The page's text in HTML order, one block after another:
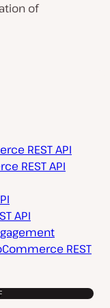
of
REST API
REST API
API
REST